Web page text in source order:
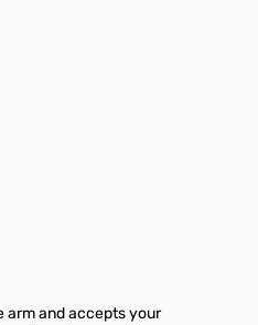
arm and accepts your